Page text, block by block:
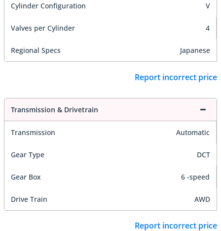
Cylinder Configuration V
Valves per Cylinder 4
Regional Specs Japanese
Report incorrect price
Transmission & Drivetrain
Transmission Automatic
Gear Type DCT
Gear Box 6 -speed
Drive Train AWD
Report incorrect price